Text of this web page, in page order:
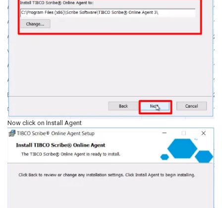
Now click on Install Agent